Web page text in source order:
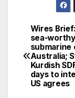
Post
Wires
sea-
submarine
Australia;
Kurdish
days to
US agrees